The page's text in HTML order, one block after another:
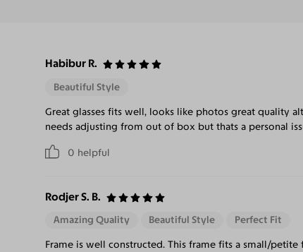
Habibur R.
0 helpful
Beautiful Style
Great glasses fits well, looks like photos great quality
needs adjusting from out of box but thats a personal
Rodjer S. B.
Amazing Quality Beautiful Style Perfect Fit
Frame is well constructed. This frame fits a small/